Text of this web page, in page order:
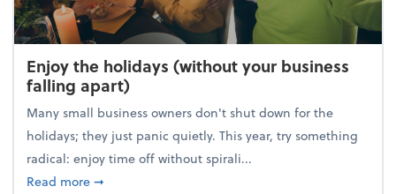
Enjoy the holidays (without your business
falling apart)
Many small business owners don't shut down for the
holidays; they just panic quietly. This year, try something
radical: enjoy time off without spirali...
Read moreabout Enjoy the holidays (without your business
➞